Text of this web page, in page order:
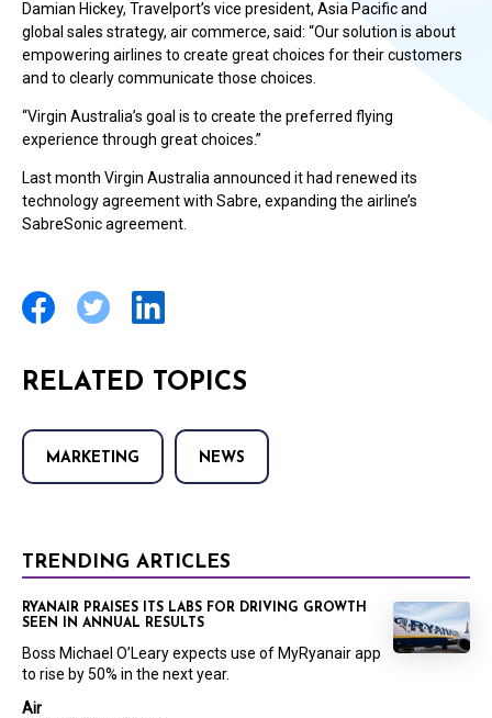
Damian Hickey, Travelport’s vice president, Asia Pacific and
global sales strategy, air commerce, said: “Our solution is about
empowering airlines to create great choices for their customers
and to clearly communicate those choices.
“Virgin Australia’s goal is to create the preferred flying
experience through great choices.”
Last month Virgin Australia announced it had renewed its
technology agreement with Sabre, expanding the airline’s
SabreSonic agreement.
RELATED TOPICS
MARKETING NEWS
TRENDING ARTICLES
Air
RYANAIR PRAISES ITS LABS FOR DRIVING GROWTH
SEEN IN ANNUAL RESULTS
Boss Michael O’Leary expects use of MyRyanair app
to rise by 50% in the next year.